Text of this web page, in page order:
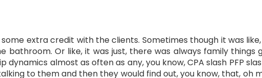
extra credit with the clients. Sometimes though it was
bathroom. Or like, it was just, there was always family
dynamics almost as often as any, you know, CPA slash PFP
to them and then they would find out, you know, that, oh